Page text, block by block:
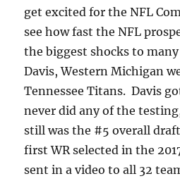
get excited for the NFL
see how fast the NFL
the biggest shocks to many
Davis, Western Michigan
Tennessee Titans. Davis
never did any of the
still was the #5 overall
first WR selected in the
sent in a video to all 32